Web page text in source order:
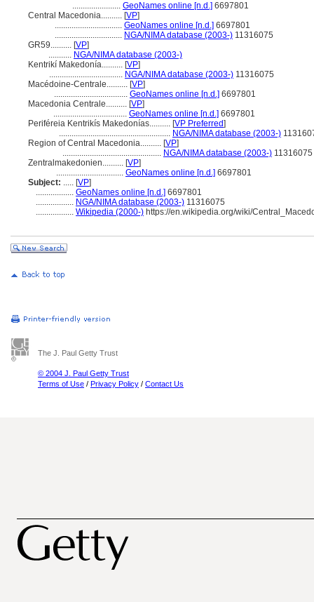
....................... GeoNames online [n.d.] 6697801
Central Macedonia.......... [VP]
................................ GeoNames online [n.d.] 6697801
................................ NGA/NIMA database (2003-) 11316075
GR59.......... [VP]
........... NGA/NIMA database (2003-)
Kentrikí Makedonía.......... [VP]
................................... NGA/NIMA database (2003-) 11316075
Macédoine-Centrale.......... [VP]
................................... GeoNames online [n.d.] 6697801
Macedonia Centrale.......... [VP]
................................... GeoNames online [n.d.] 6697801
Periféreia Kentrikís Makedonías.......... [VP Preferred]
..................................................... NGA/NIMA database (2003-)
Region of Central Macedonia.......... [VP]
............................................... NGA/NIMA database (2003-) 11316075
Zentralmakedonien.......... [VP]
................................ GeoNames online [n.d.] 6697801
Subject: ..... [VP]
.................. GeoNames online [n.d.] 6697801
.................. NGA/NIMA database (2003-) 11316075
.................. Wikipedia (2000-) https://en.wikipedia.org/wiki/
The J. Paul Getty Trust
© 2004 J. Paul Getty Trust
Terms of Use / Privacy Policy / Contact Us